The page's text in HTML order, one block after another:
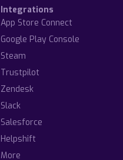
Integrations
App Store Connect
Google Play Console
Steam
Trustpilot
Zendesk
Slack
Salesforce
Helpshift
More